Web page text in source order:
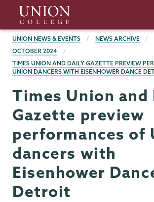
main
content
Union
College
BREADCRUMBS
UNION NEWS & EVENTS
NEWS ARCHIVE
OCTOBER 2024
TIMES UNION AND DAILY GAZETTE PREVIEW
UNION DANCERS WITH EISENHOWER DANCE
Times Union and
Gazette preview
performances of
dancers with
Eisenhower
Detroit